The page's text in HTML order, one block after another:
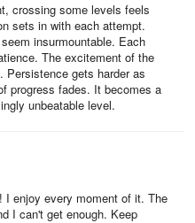
crossing some levels feels
sets in with each attempt.
insurmountable. Each
The excitement of the
gets harder as
progress fades. It becomes a
unbeatable level.
I enjoy every moment of it. The
I can't get enough. Keep